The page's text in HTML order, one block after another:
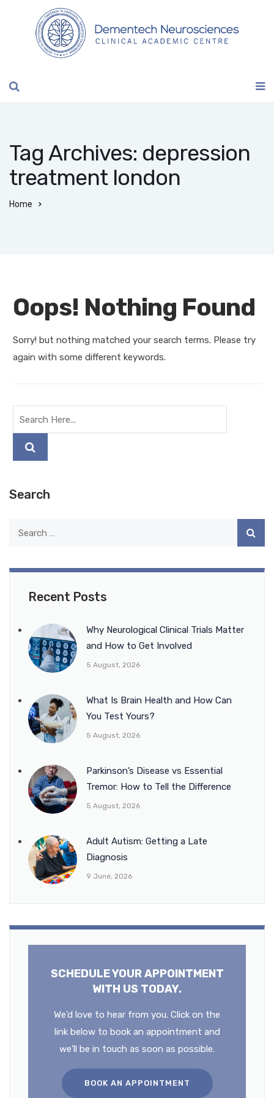
Tag Archives: depression
treatment london
Home
Oops! Nothing Found
Sorry! but nothing matched your search terms. Please try
again with some different keywords.
Search
Recent Posts
Why Neurological Clinical Trials Matter
and How to Get Involved
5 August, 2026
What Is Brain Health and How Can
You Test Yours?
5 August, 2026
Parkinson’s Disease vs Essential
Tremor: How to Tell the Difference
5 August, 2026
Adult Autism: Getting a Late
Diagnosis
9 June, 2026
SCHEDULE YOUR APPOINTMENT
WITH US TODAY.
We’d love to hear from you. Click on the
link below to book an appointment and
we’ll be in touch as soon as possible.
BOOK AN APPOINTMENT